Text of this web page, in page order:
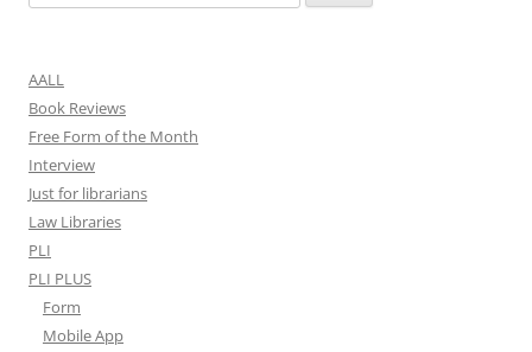
for:
AALL
Book Reviews
Free Form of the Month
Interview
Just for librarians
Law Libraries
PLI
PLI PLUS
Form
Mobile App